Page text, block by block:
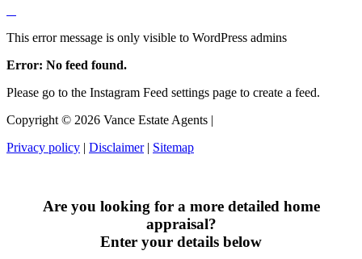
This error message is only visible to WordPress admins
Error: No feed found.
Please go to the Instagram Feed settings page to create a feed.
Copyright © 2026 Vance Estate Agents |
Privacy policy | Disclaimer| Sitemap
Are you looking for a more detailed home
appraisal?
Enter your details below